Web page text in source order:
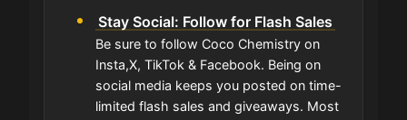
Stay Social: Follow for Flash Sales
Be sure to follow Coco Chemistry on
Insta,X, TikTok & Facebook. Being on
social media keeps you posted on time-
limited flash sales and giveaways. Most